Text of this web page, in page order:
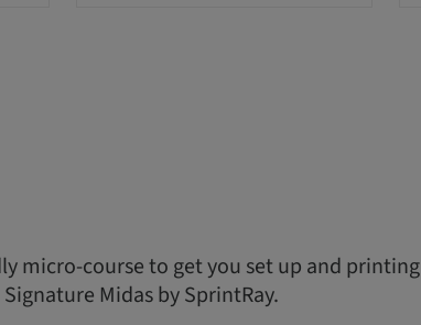
micro-course to get you set up and printing
Midas by SprintRay.